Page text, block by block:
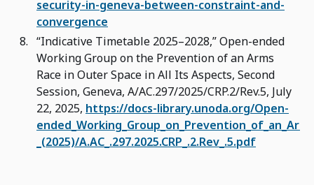
security-in-geneva-between-constraint-and-
convergence
“Indicative Timetable 2025–2028,” Open-ended
Working Group on the Prevention of an Arms
Race in Outer Space in All Its Aspects, Second
Session, Geneva, A/AC.297/2025/CRP.2/Rev.5, July
22, 2025, https://docs-library.unoda.org/Open-
_(2025)/A.AC_.297.2025.CRP_.2.Rev_.5.pdf